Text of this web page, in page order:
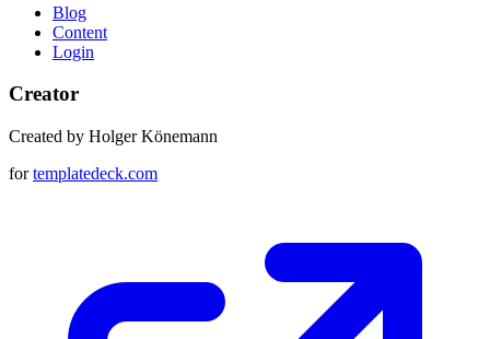
Blog
Content
Login
Creator
Created by Holger Könemann
fortemplatedeck.com